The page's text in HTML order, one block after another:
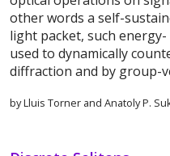
other words a self-
light packet, such
used to dynamically
diffraction and by group-
by Lluis Torner and Anatoly P.